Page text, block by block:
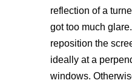
reflection of a
got too much
reposition the
ideally at a
windows.